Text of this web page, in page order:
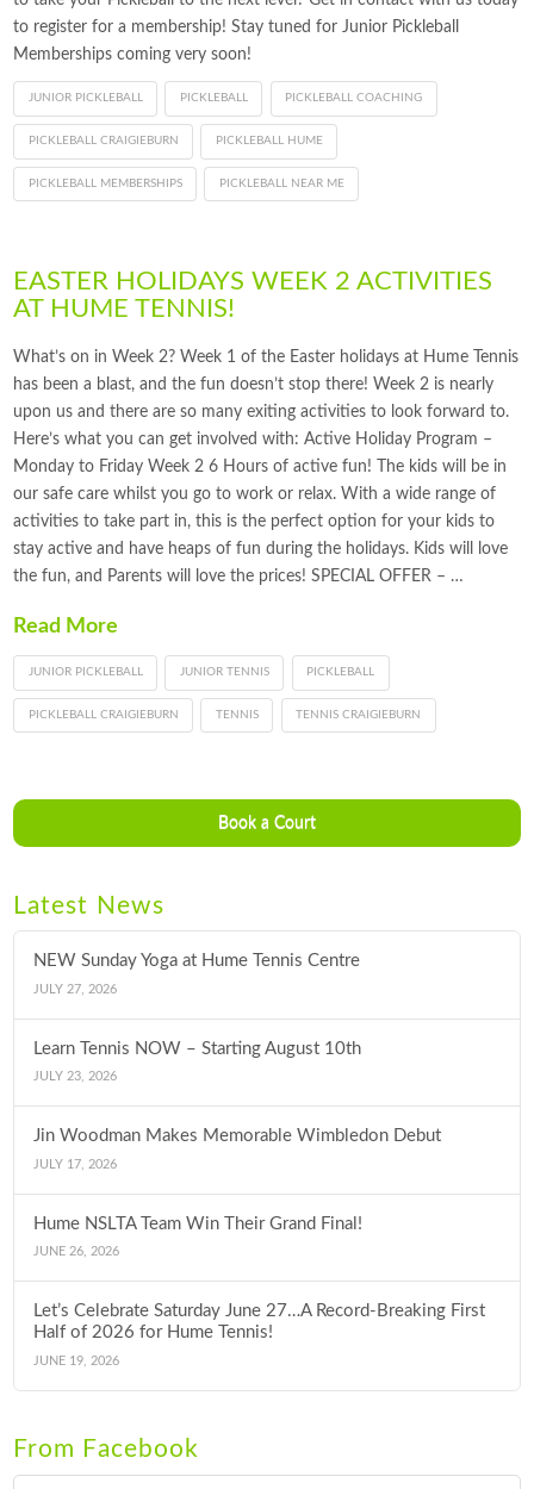
to register for a membership! Stay tuned for Junior Pickleball
Memberships coming very soon!
JUNIOR PICKLEBALL PICKLEBALL PICKLEBALL COACHING
PICKLEBALL CRAIGIEBURN PICKLEBALL HUME
PICKLEBALL MEMBERSHIPS PICKLEBALL NEAR ME
EASTER HOLIDAYS WEEK 2 ACTIVITIES
AT HUME TENNIS!
What’s on in Week 2? Week 1 of the Easter holidays at Hume Tennis
has been a blast, and the fun doesn’t stop there! Week 2 is nearly
upon us and there are so many exiting activities to look forward to.
Here’s what you can get involved with: Active Holiday Program –
Monday to Friday Week 2 6 Hours of active fun! The kids will be in
our safe care whilst you go to work or relax. With a wide range of
activities to take part in, this is the perfect option for your kids to
stay active and have heaps of fun during the holidays. Kids will love
the fun, and Parents will love the prices! SPECIAL OFFER – …
Read More
JUNIOR PICKLEBALL JUNIOR TENNIS PICKLEBALL
PICKLEBALL CRAIGIEBURN TENNIS TENNIS CRAIGIEBURN
Book a Court
Latest News
NEW Sunday Yoga at Hume Tennis Centre
JULY 27, 2026
Learn Tennis NOW – Starting August 10th
JULY 23, 2026
Jin Woodman Makes Memorable Wimbledon Debut
JULY 17, 2026
Hume NSLTA Team Win Their Grand Final!
JUNE 26, 2026
Let’s Celebrate Saturday June 27…A Record-Breaking First
Half of 2026 for Hume Tennis!
JUNE 19, 2026
From Facebook